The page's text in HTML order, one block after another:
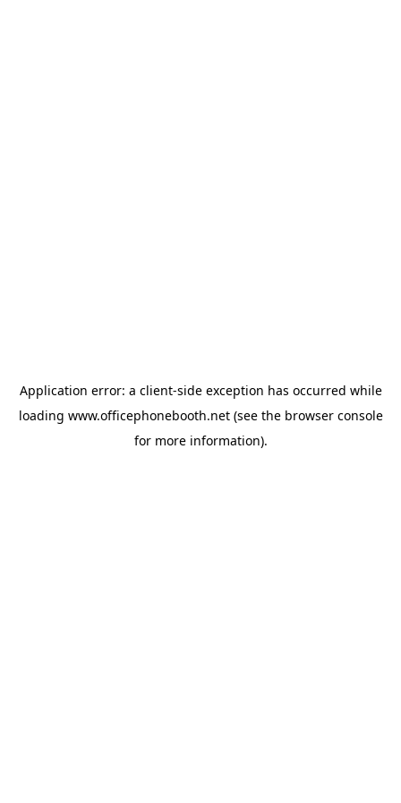
Application error: a client-side exception has occurred while
loading www.officephonebooth.net(see the browser console
for more information).